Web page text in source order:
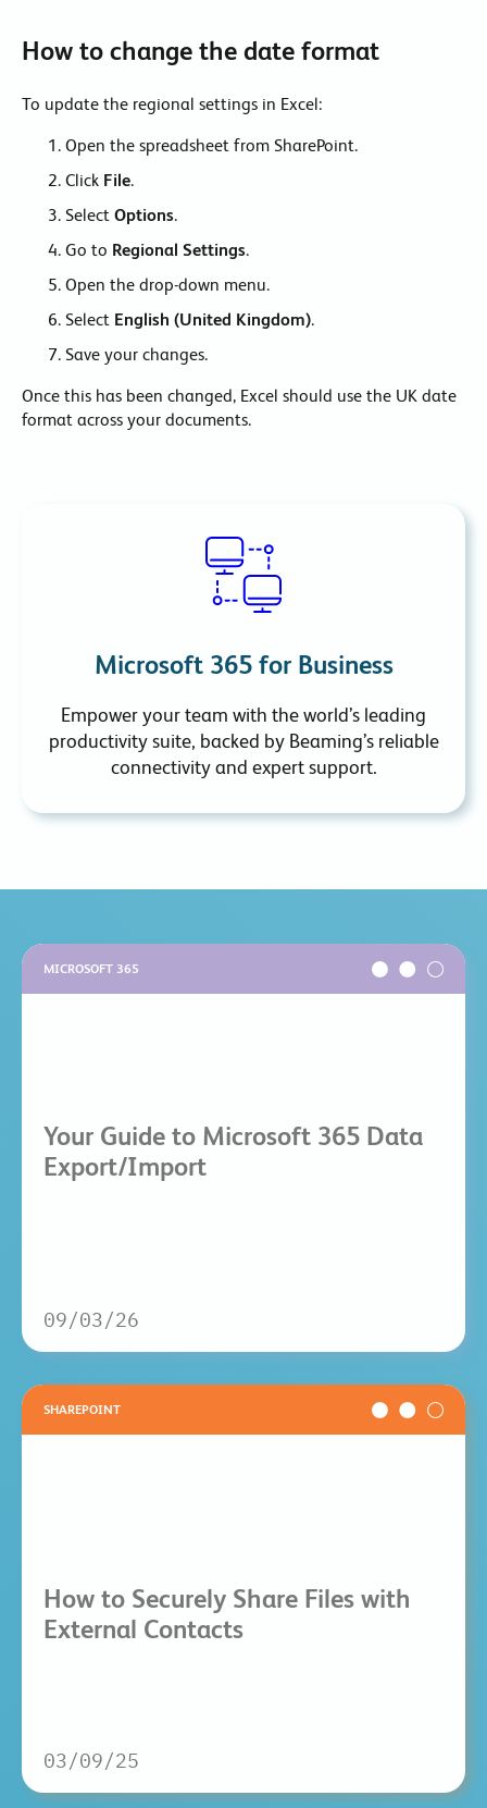
How to change the date format
To update the regional settings in Excel:
Open the spreadsheet from SharePoint.
Click File.
Select Options.
Go to Regional Settings.
Open the drop-down menu.
Select English (United Kingdom).
Save your changes.
Once this has been changed, Excel should use the UK date
format across your documents.
Microsoft 365 for Business
Empower your team with the world’s leading
productivity suite, backed by Beaming’s reliable
connectivity and expert support.
MICROSOFT 365
Your Guide to Microsoft 365 Data
Export/Import
09/03/26
SHAREPOINT
How to Securely Share Files with
External Contacts
03/09/25